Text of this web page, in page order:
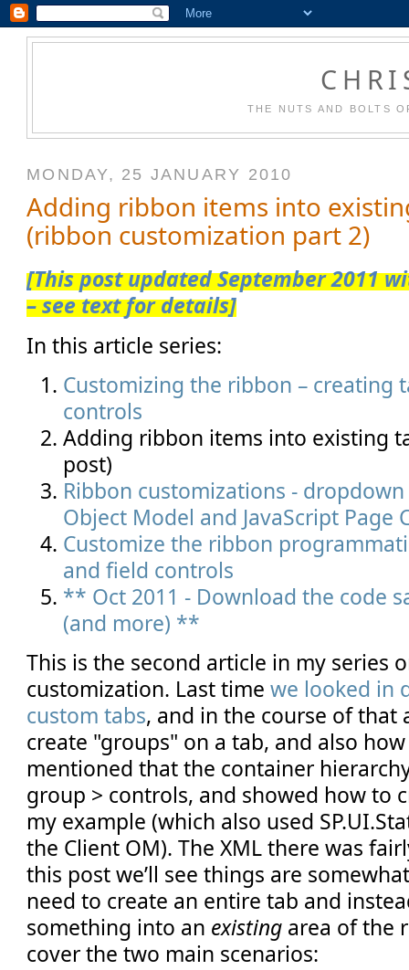
THE NUTS AND BOLTS
MONDAY, 25 JANUARY 2010
Adding ribbon items into
(ribbon customization part 2)
[This post updated September 2011
– see text for details]
In this article series:
Customizing the ribbon – creating
controls
Adding ribbon items into existing
post)
Ribbon customizations -
Object Model and JavaScript Page
Customize the ribbon
and field controls
** Oct 2011 - Download the code
(and more) **
This is the second article in my series
customization. Last timewe looked in
custom tabs, and in the course of that
create "groups" on a tab, and also
mentioned that the container
group > controls, and showed how to
my example (which also used
the Client OM). The XML there was
this post we’ll see things are
need to create an entire tab and
something into an existing area of the
cover the two main scenarios: